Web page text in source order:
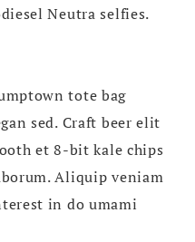
Neutra selfies.
tote bag
sed. Craft beer elit
et 8-bit kale chips
Aliquip veniam
in do umami